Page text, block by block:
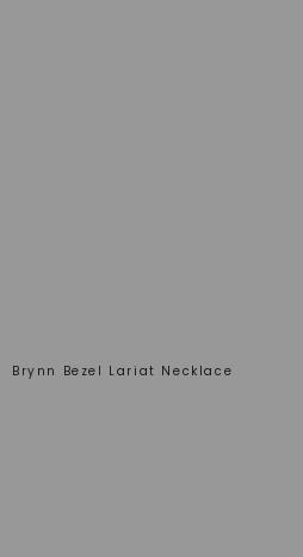
Brynn Bezel Lariat Necklace